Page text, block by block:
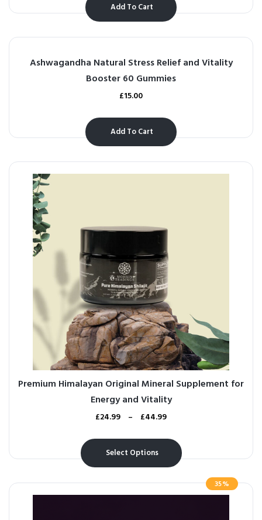
Add To Cart
Ashwagandha Natural Stress Relief and Vitality
Booster 60 Gummies
£15.00
Add To Cart
Premium Himalayan Original Mineral Supplement for
Energy and Vitality
£24.99 – £44.99
Select Options
35%